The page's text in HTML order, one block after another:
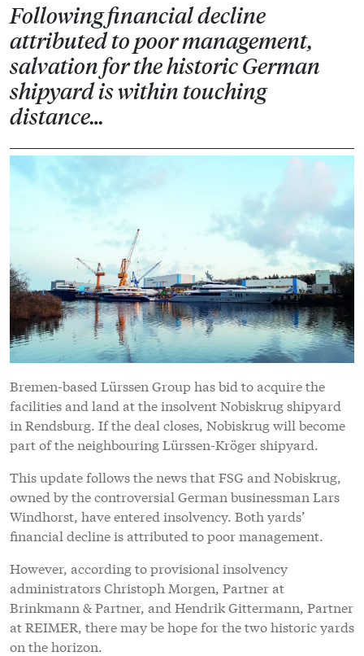
Following financial decline
attributed to poor management,
salvation for the historic German
shipyard is within touching
distance…
Bremen-based Lürssen Group has bid to acquire the
facilities and land at the insolvent Nobiskrug shipyard
in Rendsburg. If the deal closes, Nobiskrug will become
part of the neighbouring Lürssen-Kröger shipyard.
This update follows the news that FSG and Nobiskrug,
owned by the controversial German businessman Lars
Windhorst, have entered insolvency. Both yards’
financial decline is attributed to poor management.
However, according to provisional insolvency
administrators Christoph Morgen, Partner at
Brinkmann & Partner, and Hendrik Gittermann, Partner
at REIMER, there may be hope for the two historic yards
on the horizon.